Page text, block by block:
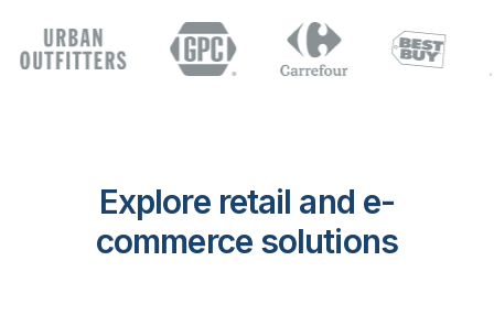
Explore retail and e-
commerce solutions